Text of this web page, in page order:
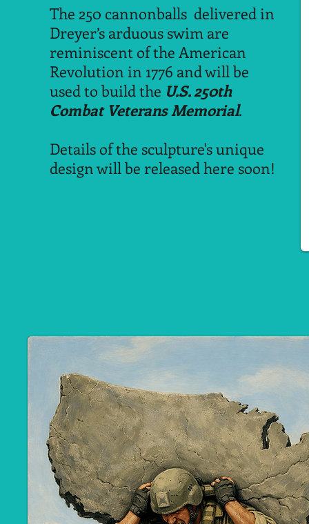
The 250 cannonballs delivered in
Dreyer’s arduous swim are
reminiscent of the American
Revolution in 1776 and will be
used to build the U.S. 250th
Combat Veterans Memorial.
Details of the sculpture's unique
design will be released here soon!